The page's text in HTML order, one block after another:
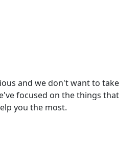
and we don't want to take
focused on the things that
you the most.